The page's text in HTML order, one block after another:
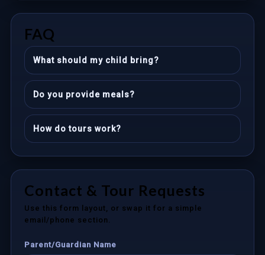
FAQ
What should my child bring?
Do you provide meals?
How do tours work?
Contact & Tour Requests
Use this form layout, or swap it for a simple
email/phone section.
Parent/Guardian Name